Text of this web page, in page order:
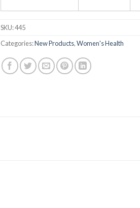
SKU:445
Categories:New Products,Women's Health